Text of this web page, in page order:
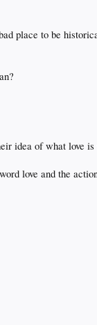
place to be
idea of what love
love and the